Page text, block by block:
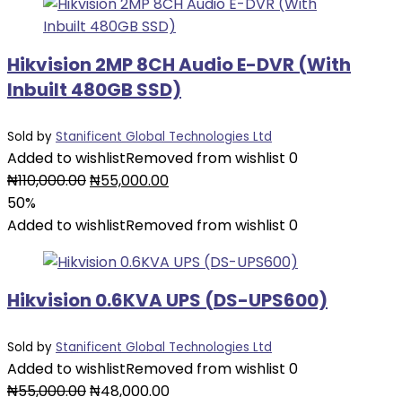
Hikvision 2MP 8CH Audio E-DVR (With
Inbuilt 480GB SSD)
Sold by Stanificent Global Technologies Ltd
Added to wishlistRemoved from wishlist 0
₦110,000.00Original
was:
₦55,000.00Current
is:
50%
Added to wishlistRemoved from wishlist 0
Hikvision 0.6KVA UPS (DS-UPS600)
Sold by Stanificent Global Technologies Ltd
Added to wishlistRemoved from wishlist 0
₦55,000.00Original
₦48,000.00Current